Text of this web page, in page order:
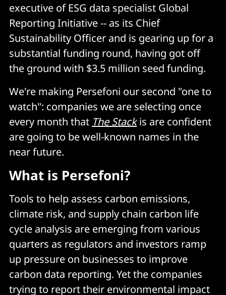
executive of ESG data specialist Global
Reporting Initiative -- as its Chief
Sustainability Officer and is gearing up for a
substantial funding round, having got off
the ground with $3.5 million seed funding.
We're making Persefoni our second "one to
watch": companies we are selecting once
every month that The Stack is are confident
are going to be well-known names in the
near future.
What is Persefoni?
Tools to help assess carbon emissions,
climate risk, and supply chain carbon life
cycle analysis are emerging from various
quarters as regulators and investors ramp
up pressure on businesses to improve
carbon data reporting. Yet the companies
trying to report their environmental impact